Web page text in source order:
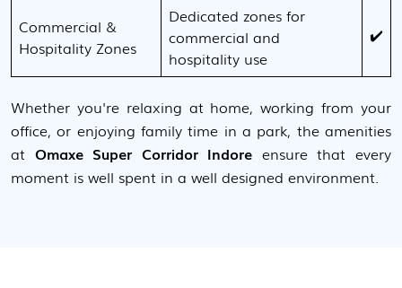
Commercial &
Hospitality Zones
Dedicated zones for
commercial and
hospitality use
✔️
Whether you're relaxing at home, working from your
office, or enjoying family time in a park, the amenities
at Omaxe Super Corridor Indore ensure that every
moment is well spent in a well designed environment.